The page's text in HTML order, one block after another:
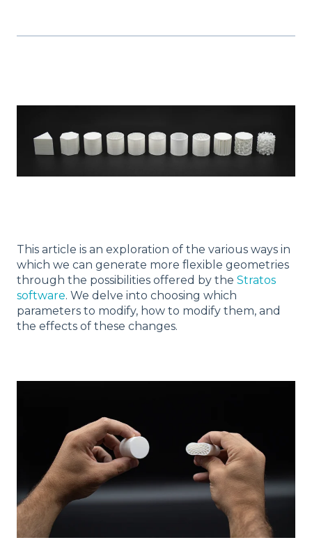
This article is an exploration of the various ways in
which we can generate more flexible geometries
through the possibilities offered by the Stratos
software. We delve into choosing which
parameters to modify, how to modify them, and
the effects of these changes.